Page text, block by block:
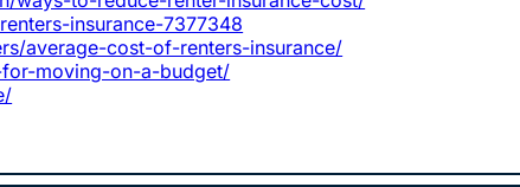
insurance-7377348
average-cost-of-renters-insurance/
moving-on-a-budget/